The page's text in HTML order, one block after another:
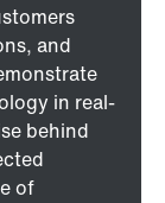
and
in real-
behind
of